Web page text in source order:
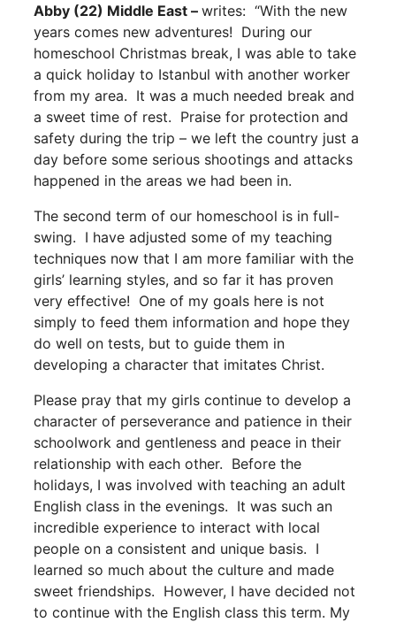
Abby (22) Middle East – writes: “With the new
years comes new adventures! During our
homeschool Christmas break, I was able to take
a quick holiday to Istanbul with another worker
from my area. It was a much needed break and
a sweet time of rest. Praise for protection and
safety during the trip – we left the country just a
day before some serious shootings and attacks
happened in the areas we had been in.
The second term of our homeschool is in full-
swing. I have adjusted some of my teaching
techniques now that I am more familiar with the
girls’ learning styles, and so far it has proven
very effective! One of my goals here is not
simply to feed them information and hope they
do well on tests, but to guide them in
developing a character that imitates Christ.
Please pray that my girls continue to develop a
character of perseverance and patience in their
schoolwork and gentleness and peace in their
relationship with each other. Before the
holidays, I was involved with teaching an adult
English class in the evenings. It was such an
incredible experience to interact with local
people on a consistent and unique basis. I
learned so much about the culture and made
sweet friendships. However, I have decided not
to continue with the English class this term. My